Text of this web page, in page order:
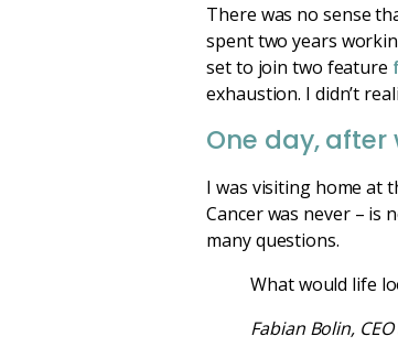
There was no sense
spent two years
set to join two feature
exhaustion. I didn’t
One day, after
I was visiting home at
Cancer was never – is
many questions.
What would life
Fabian Bolin,